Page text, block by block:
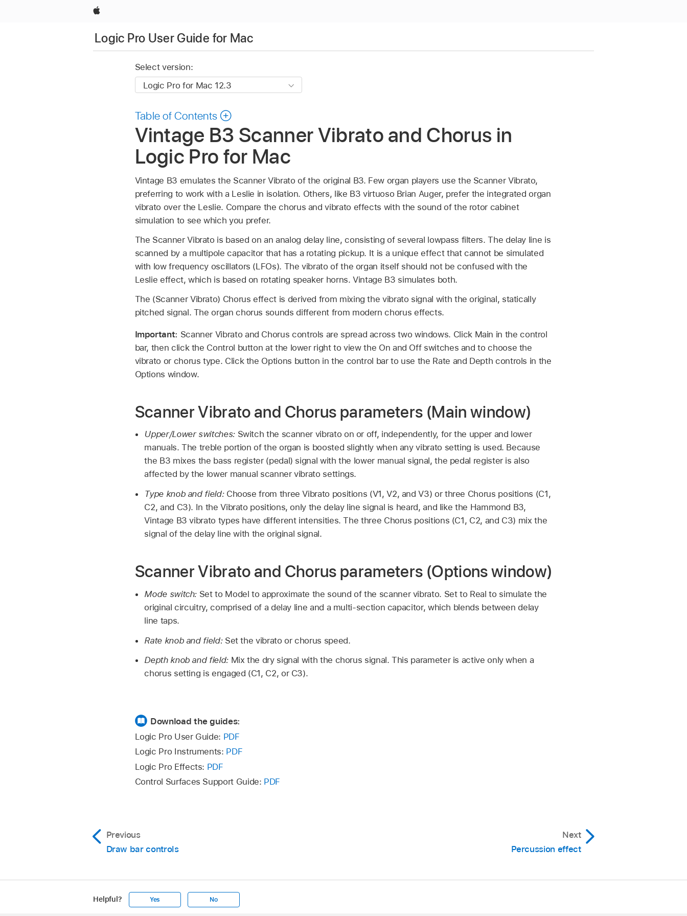
Apple
Logic Pro User Guide for Mac
Select version:
Table of Contents
Vintage B3 Scanner Vibrato and Chorus in
Logic Pro for Mac
Vintage B3 emulates the Scanner Vibrato of the original B3. Few organ players use the Scanner Vibrato,
preferring to work with a Leslie in isolation. Others, like B3 virtuoso Brian Auger, prefer the integrated organ
vibrato over the Leslie. Compare the chorus and vibrato effects with the sound of the rotor cabinet
simulation to see which you prefer.
The Scanner Vibrato is based on an analog delay line, consisting of several lowpass filters. The delay line is
scanned by a multipole capacitor that has a rotating pickup. It is a unique effect that cannot be simulated
with low frequency oscillators (LFOs). The vibrato of the organ itself should not be confused with the
Leslie effect, which is based on rotating speaker horns. Vintage B3 simulates both.
The (Scanner Vibrato) Chorus effect is derived from mixing the vibrato signal with the original, statically
pitched signal. The organ chorus sounds different from modern chorus effects.
Important: Scanner Vibrato and Chorus controls are spread across two windows. Click Main in the control
bar, then click the Control button at the lower right to view the On and Off switches and to choose the
vibrato or chorus type. Click the Options button in the control bar to use the Rate and Depth controls in the
Options window.
Scanner Vibrato and Chorus parameters (Main window)
Upper/Lower switches: Switch the scanner vibrato on or off, independently, for the upper and lower
manuals. The treble portion of the organ is boosted slightly when any vibrato setting is used. Because
the B3 mixes the bass register (pedal) signal with the lower manual signal, the pedal register is also
affected by the lower manual scanner vibrato settings.
Type knob and field: Choose from three Vibrato positions (V1, V2, and V3) or three Chorus positions (C1,
C2, and C3). In the Vibrato positions, only the delay line signal is heard, and like the Hammond B3,
Vintage B3 vibrato types have different intensities. The three Chorus positions (C1, C2, and C3) mix the
signal of the delay line with the original signal.
Scanner Vibrato and Chorus parameters (Options window)
Mode switch: Set to Model to approximate the sound of the scanner vibrato. Set to Real to simulate the
original circuitry, comprised of a delay line and a multi-section capacitor, which blends between delay
line taps.
Rate knob and field: Set the vibrato or chorus speed.
Depth knob and field: Mix the dry signal with the chorus signal. This parameter is active only when a
chorus setting is engaged (C1, C2, or C3).
Download the guides:
Logic Pro User Guide: PDF
Logic Pro Instruments: PDF
Logic Pro Effects: PDF
Control Surfaces Support Guide: PDF
Previous
Draw bar controls
Next
Percussion effect
Helpful? Yes No